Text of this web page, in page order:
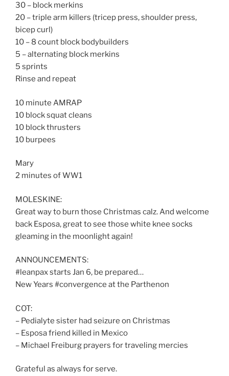
30 – block merkins
20 – triple arm killers (tricep press, shoulder press,
bicep curl)
10 – 8 count block bodybuilders
5 – alternating block merkins
5 sprints
Rinse and repeat
10 minute AMRAP
10 block squat cleans
10 block thrusters
10 burpees
Mary
2 minutes of WW1
MOLESKINE:
Great way to burn those Christmas calz. And welcome
back Esposa, great to see those white knee socks
gleaming in the moonlight again!
ANNOUNCEMENTS:
#leanpax starts Jan 6, be prepared…
New Years #convergence at the Parthenon
COT:
– Pedialyte sister had seizure on Christmas
– Esposa friend killed in Mexico
– Michael Freiburg prayers for traveling mercies
Grateful as always for serve.